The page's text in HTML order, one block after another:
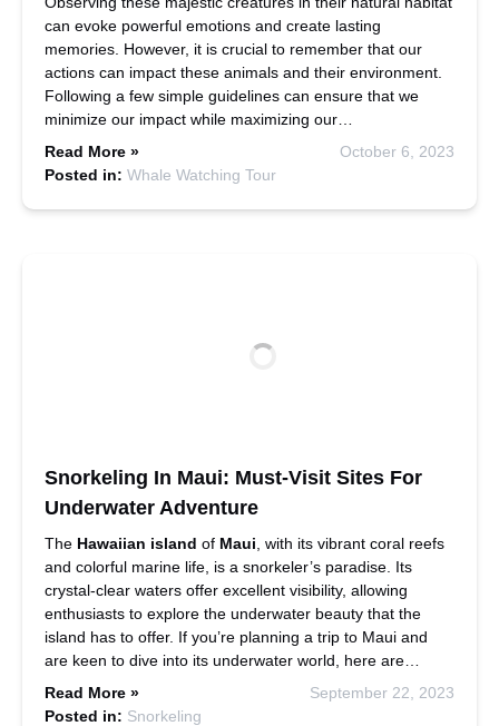
can evoke powerful emotions and create lasting
memories. However, it is crucial to remember that our
actions can impact these animals and their environment.
Following a few simple guidelines can ensure that we
minimize our impact while maximizing our…
Read More »
October 6, 2023
Posted in: Whale Watching Tour
Snorkeling In Maui: Must-Visit Sites For
Underwater Adventure
The Hawaiian island of Maui , with its vibrant coral reefs
and colorful marine life, is a snorkeler’s paradise. Its
crystal-clear waters offer excellent visibility, allowing
enthusiasts to explore the underwater beauty that the
island has to offer. If you’re planning a trip to Maui and
are keen to dive into its underwater world, here are…
Read More »
September 22, 2023
Posted in: Snorkeling